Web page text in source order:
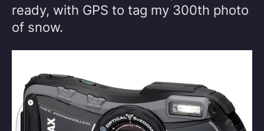
ready, with GPS to tag my 300th photo
of snow.